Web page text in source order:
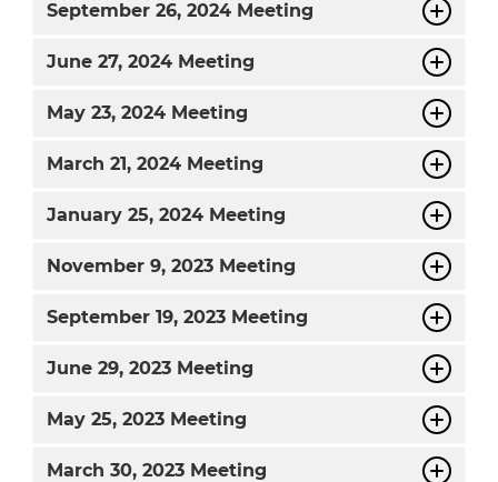
September 26, 2024 Meeting
June 27, 2024 Meeting
May 23, 2024 Meeting
March 21, 2024 Meeting
January 25, 2024 Meeting
November 9, 2023 Meeting
September 19, 2023 Meeting
June 29, 2023 Meeting
May 25, 2023 Meeting
March 30, 2023 Meeting